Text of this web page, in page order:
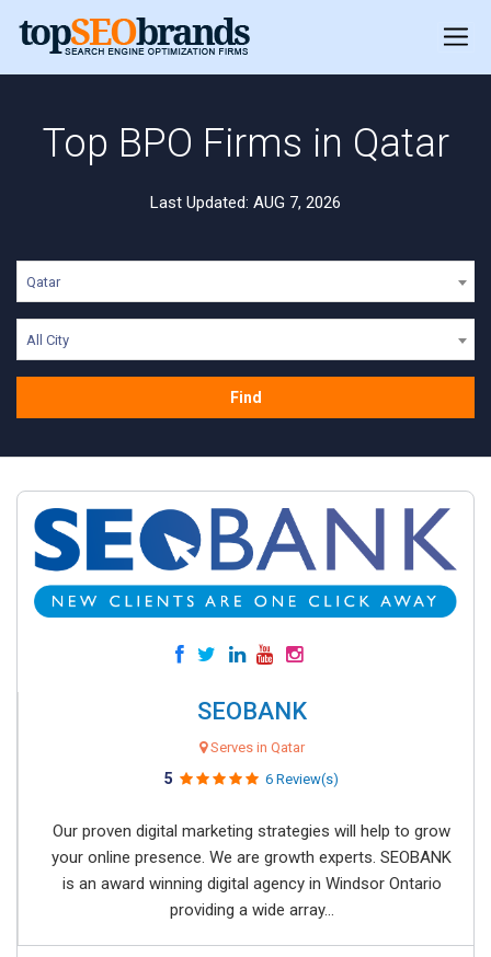
Top BPO Firms in Qatar
Last Updated: AUG 7, 2026
Qatar
All City
Find
SEOBANK
Serves in Qatar
5 6 Review(s)
Our proven digital marketing strategies will help to grow
your online presence. We are growth experts. SEOBANK
is an award winning digital agency in Windsor Ontario
providing a wide array...